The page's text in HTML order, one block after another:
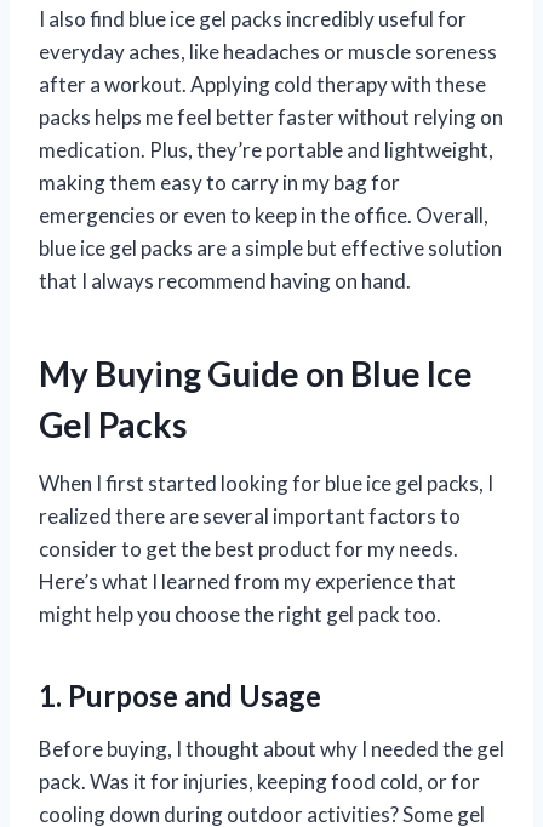
I also find blue ice gel packs incredibly useful for
everyday aches, like headaches or muscle soreness
after a workout. Applying cold therapy with these
packs helps me feel better faster without relying on
medication. Plus, they’re portable and lightweight,
making them easy to carry in my bag for
emergencies or even to keep in the office. Overall,
blue ice gel packs are a simple but effective solution
that I always recommend having on hand.
My Buying Guide on Blue Ice
Gel Packs
When I first started looking for blue ice gel packs, I
realized there are several important factors to
consider to get the best product for my needs.
Here’s what I learned from my experience that
might help you choose the right gel pack too.
1. Purpose and Usage
Before buying, I thought about why I needed the gel
pack. Was it for injuries, keeping food cold, or for
cooling down during outdoor activities? Some gel